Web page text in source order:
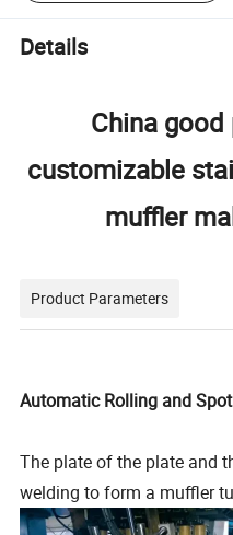
Details
China
customizable
muffler
Product Parameters
Automatic Rolling and
The plate of the plate and
welding to form a muffler